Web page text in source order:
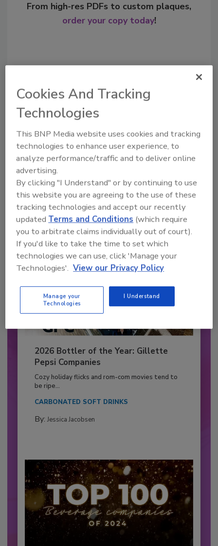
From high-res PDFs to custom plaques,
order your copy today!
Recommended Content
to unlock your recommendations.
Already have an account? Sign In
2026 Bottler of the Year: Gillette
Pepsi Companies
Cozy holiday flicks and rom-com movies tend to
be ripe...
CARBONATED SOFT DRINKS
By: Jessica Jacobsen
Cookies And Tracking
Technologies
This BNP Media website uses cookies and tracking
technologies to enhance user experience, to
analyze performance/traffic and to deliver online
advertising.
By clicking "I Understand" or by continuing to use
this website you are agreeing to the use of these
tracking technologies and accept our recently
updatedTerms and Conditions (which require
you to arbitrate claims individually out of court).
If you'd like to take the time to set which
technologies we can use, click 'Manage your
Technologies'. View our Privacy Policy
Manage your
Technologies
I Understand